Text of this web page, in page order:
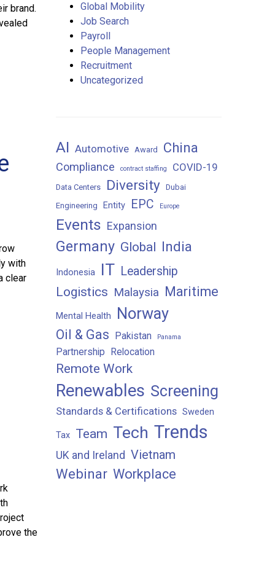
brand.
with
clear
the
Global Mobility
Job Search
Payroll
People Management
Recruitment
Uncategorized
AI Automotive Award China
Compliance contract staffing COVID-19
Data Centers Diversity Dubai
Engineering
Entity EPC Europe
Events Expansion
Germany Global India
Indonesia IT Leadership
Logistics Malaysia Maritime
Mental Health Norway
Oil & Gas Pakistan Panama
Partnership Relocation
Remote Work
Renewables Screening
Standards & Certifications Sweden
Tax Team Tech Trends
UK and Ireland Vietnam
Webinar Workplace